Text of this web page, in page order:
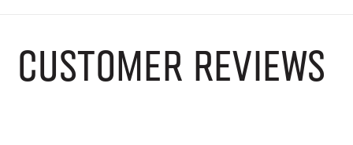
CUSTOMER REVIEWS